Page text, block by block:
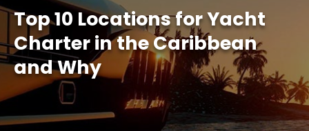
Top 10 Locations for Yacht
Charter in the Caribbean
and Why